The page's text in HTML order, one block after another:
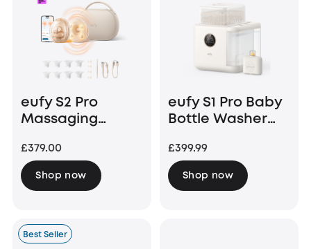
eufy S2 Pro
Massaging
Breast Pump
with Charging
Case
£379.00
Shop now
eufy S1 Pro Baby
Bottle Washer
£399.99
Shop now
Best Seller